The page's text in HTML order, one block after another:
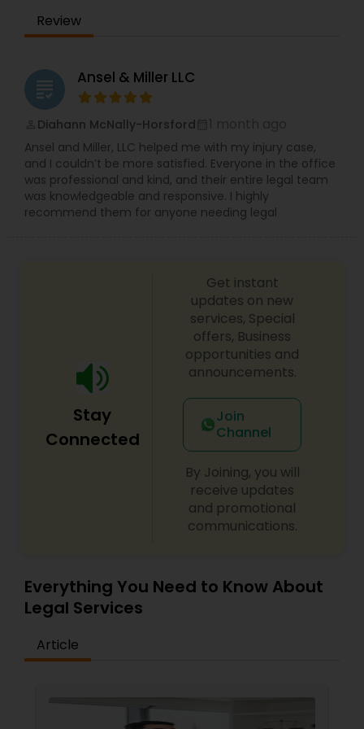
EB1A Immigration Attorneys
International Divorce Lawyers
RFE Immigration Attorneys
Product Liability Lawyers
Administrative Lawyers
Constitutional Lawyers
Legal Malpractice Attorneys
Consumer Protection Lawyers
empathize. You have to put yourself in their
shoes.” That conviction guides every matter we
been changed and securing the justice they
deserve. Our work spans personal injury and
wrongful death litigation, including auto, trucking,
aviation/boating/transportation incidents; brain,
spinal cord, burn, and catastrophic injuries;
construction and workplace accidents; product
and premises liability (slip and fall); medical
malpractice; property and vehicle damage; and
workers’ compensation.
Review
grading Ansel & Miller LLC
Diahann McNally-Horsford
Ansel and Miller, LLC helped me with my injury case,
and I couldn’t be more satisfied. Everyone in the office
was professional and kind, and their entire legal team
was knowledgeable and responsive. I highly
recommend them for anyone needing legal
Stay
Connected
Get instant
updates on new
services, Special
offers, Business
opportunities and
announcements.
Join
Channel
By Joining, you will
receive updates
and promotional
communications.
Everything You Need to Know About
Legal Services
Article